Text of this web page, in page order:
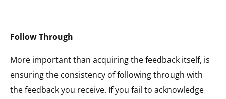
Follow Through
More important than acquiring the feedback itself, is
ensuring the consistency of following through with
the feedback you receive. If you fail to acknowledge